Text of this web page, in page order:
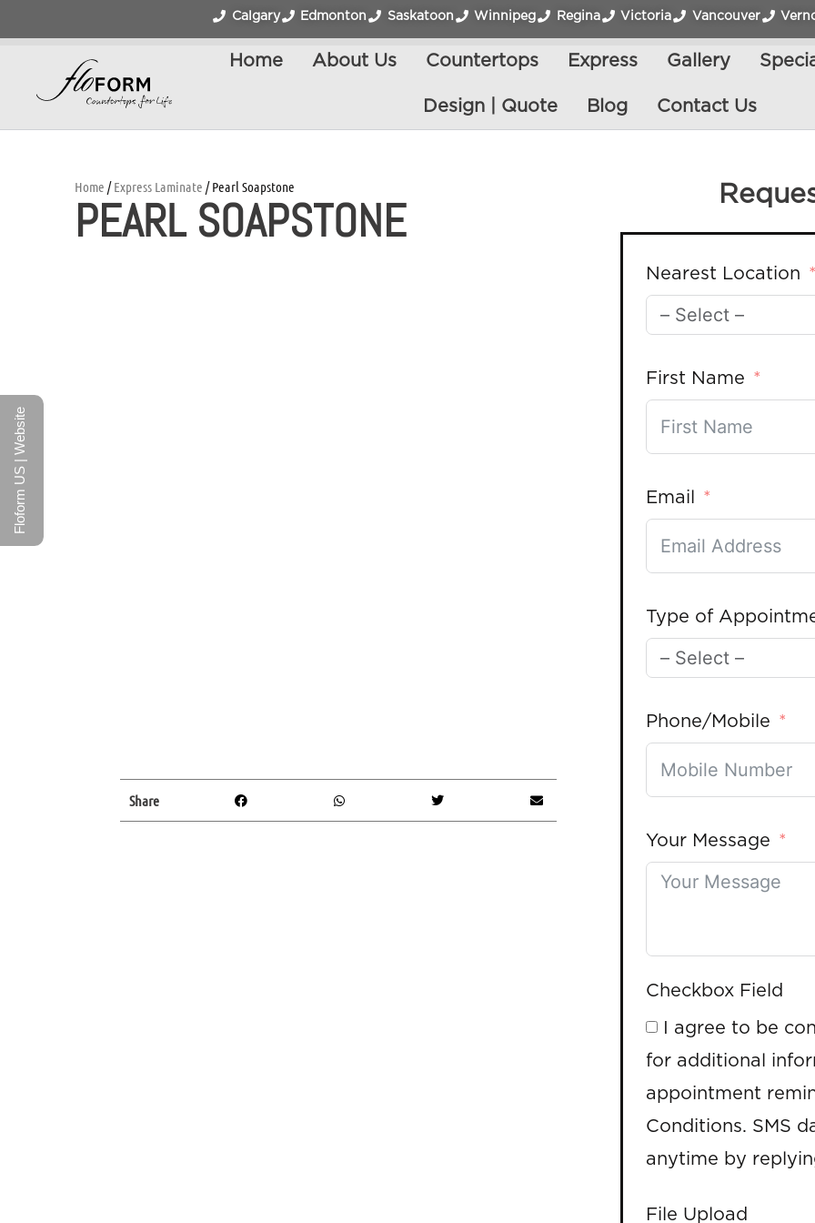
Calgary Edmonton Saskatoon Winnipeg Regina Victoria Vancouver
Home About Us Countertops Express Gallery
Design | Quote Blog Contact Us
Home /Express Laminate / Pearl Soapstone
PEARL SOAPSTONE
Share
Nearest Location
First Name
Email
Type of
Phone/Mobile
Your Message
Checkbox Field
I agree to be
for additional
appointment
Conditions. SMS
anytime by
File Upload
Floform US | Website